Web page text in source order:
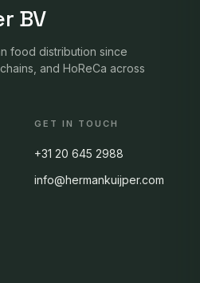
BV
food distribution since
and HoReCa across
GET IN TOUCH
+31 20 645 2988
info@hermankuijper.com